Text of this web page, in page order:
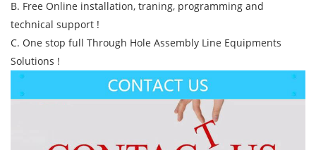
B. Free Online installation, traning, programming and
technical support !
C. One stop full Through Hole Assembly Line Equipments
Solutions !